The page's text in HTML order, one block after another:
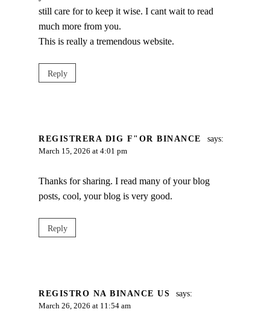
still care for to keep it wise. I cant wait to read
much more from you.
This is really a tremendous website.
Reply
REGISTRERA DIG F"OR BINANCE says:
March 15, 2026 at 4:01 pm
Thanks for sharing. I read many of your blog
posts, cool, your blog is very good.
Reply
REGISTRO NA BINANCE US says:
March 26, 2026 at 11:54 am